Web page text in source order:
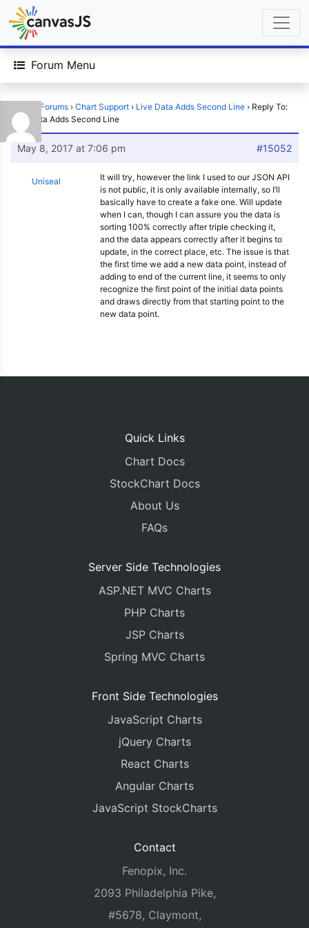
Forum Menu
Forums › Chart Support › Live Data Adds Second Line › Reply To:
Live Data Adds Second Line
May 8, 2017 at 7:06 pm #15052
Uniseal
It will try, however the link I used to our JSON API
is not public, it is only available internally, so I’ll
basically have to create a fake one. Will update
when I can, though I can assure you the data is
sorting 100% correctly after triple checking it,
and the data appears correctly after it begins to
update, in the correct place, etc. The issue is that
the first time we add a new data point, instead of
adding to end of the current line, it seems to only
recognize the first point of the initial data points
and draws directly from that starting point to the
new data point.
Quick Links
Chart Docs
StockChart Docs
About Us
FAQs
Server Side Technologies
ASP.NET MVC Charts
PHP Charts
JSP Charts
Spring MVC Charts
Front Side Technologies
JavaScript Charts
jQuery Charts
React Charts
Angular Charts
JavaScript StockCharts
Contact
Fenopix, Inc.
2093 Philadelphia Pike,
#5678, Claymont,